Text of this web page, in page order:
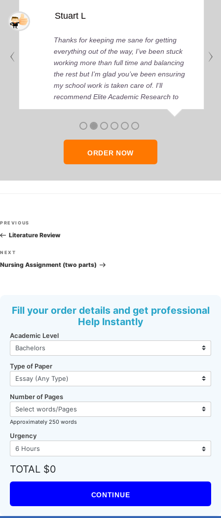
Stuart L
Thanks for keeping me sane for getting
everything out of the way, I’ve been stuck
working more than full time and balancing
the rest but I’m glad you’ve been ensuring
my school work is taken care of. I'll
recommend Elite Academic Research to
anyone who seeks quality academic help,
ORDER NOW
Post
navigation
Previous
Post
PREVIOUS
Literature Review
Next
Post
NEXT
Nursing Assignment (two parts)
Fill your order details and get professional
Help Instantly
Academic Level
Type of Paper
Number of Pages
Approximately 250 words
Urgency
TOTAL $0
CONTINUE